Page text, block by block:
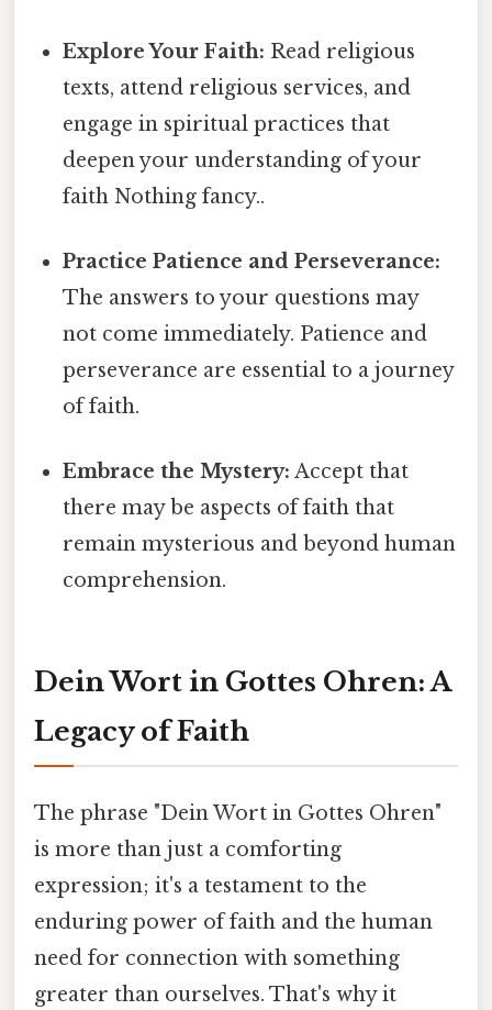
Explore Your Faith: Read religious
texts, attend religious services, and
engage in spiritual practices that
deepen your understanding of your
faith Nothing fancy..
Practice Patience and Perseverance:
The answers to your questions may
not come immediately. Patience and
perseverance are essential to a journey
of faith.
Embrace the Mystery: Accept that
there may be aspects of faith that
remain mysterious and beyond human
comprehension.
Dein Wort in Gottes Ohren: A
Legacy of Faith
The phrase "Dein Wort in Gottes Ohren"
is more than just a comforting
expression; it's a testament to the
enduring power of faith and the human
need for connection with something
greater than ourselves. That's why it